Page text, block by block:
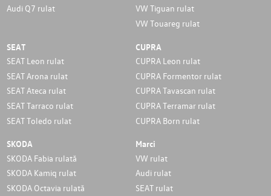
Audi Q7 rulat
VW Tiguan rulat
VW Touareg rulat
SEAT
SEAT Leon rulat
SEAT Arona rulat
SEAT Ateca rulat
SEAT Tarraco rulat
SEAT Toledo rulat
CUPRA
CUPRA Leon rulat
CUPRA Formentor rulat
CUPRA Tavascan rulat
CUPRA Terramar rulat
CUPRA Born rulat
SKODA
SKODA Fabia rulată
SKODA Kamiq rulat
SKODA Octavia rulată
Marci
VW rulat
Audi rulat
SEAT rulat